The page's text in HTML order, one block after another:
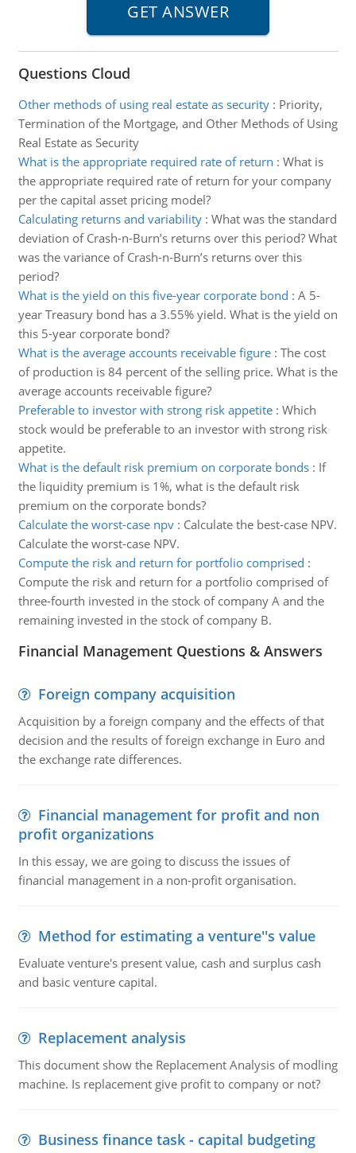
Questions Cloud
Other methods of using real estate as security: Priority,
Termination of the Mortgage, and Other Methods of Using
Real Estate as Security
What is the appropriate required rate of return : What is
the appropriate required rate of return for your company
per the capital asset pricing model?
Calculating returns and variability: What was the standard
deviation of Crash-n-Burn’s returns over this period? What
was the variance of Crash-n-Burn’s returns over this
period?
What is the yield on this five-year corporate bond : A 5-
year Treasury bond has a 3.55% yield. What is the yield on
this 5-year corporate bond?
What is the average accounts receivable figure: The cost
of production is 84 percent of the selling price. What is the
average accounts receivable figure?
Preferable to investor with strong risk appetite: Which
stock would be preferable to an investor with strong risk
appetite.
What is the default risk premium on corporate bonds: If
the liquidity premium is 1%, what is the default risk
premium on the corporate bonds?
Calculate the worst-case npv: Calculate the best-case NPV.
Calculate the worst-case NPV.
Compute the risk and return for portfolio comprised :
Compute the risk and return for a portfolio comprised of
three-fourth invested in the stock of company A and the
remaining invested in the stock of company B.
Financial Management Questions & Answers
Foreign company acquisition
Acquisition by a foreign company and the effects of that
decision and the results of foreign exchange in Euro and
the exchange rate differences.
Financial management for profit and non
profit organizations
In this essay, we are going to discuss the issues of
financial management in a non-profit organisation.
Method for estimating a venture''s value
Evaluate venture's present value, cash and surplus cash
and basic venture capital.
Replacement analysis
This document show the Replacement Analysis of modling
machine. Is replacement give profit to company or not?
Business finance task - capital budgeting